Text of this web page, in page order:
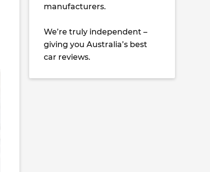
manufacturers.
We’re truly independent –
giving you Australia’s best
car reviews.